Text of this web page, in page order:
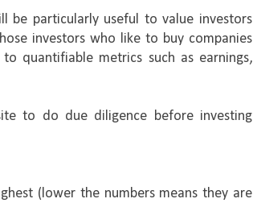
be particularly useful to value investors
investors who like to buy companies
quantifiable metrics such as earnings,
to do due diligence before investing
(lower the numbers means they are